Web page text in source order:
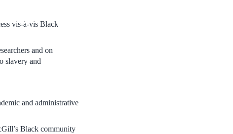
vis-à-vis Black
and on
slavery and
and administrative
Black community